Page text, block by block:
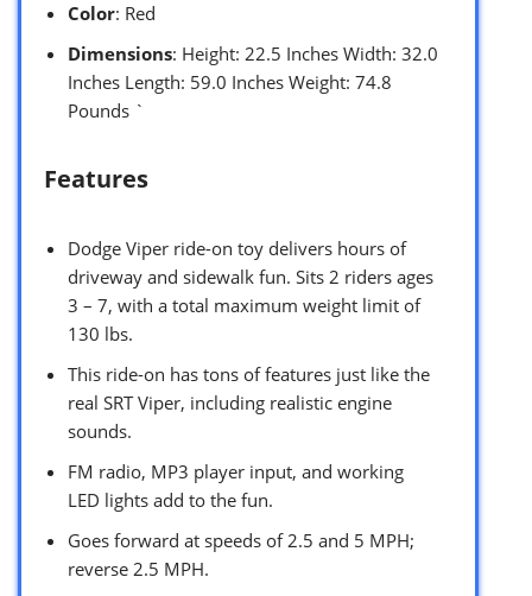
Color: Red
Dimensions: Height: 22.5 Inches Width: 32.0
Inches Length: 59.0 Inches Weight: 74.8
Pounds `
Features
Dodge Viper ride-on toy delivers hours of
driveway and sidewalk fun. Sits 2 riders ages
3 – 7, with a total maximum weight limit of
130 lbs.
This ride-on has tons of features just like the
real SRT Viper, including realistic engine
sounds.
FM radio, MP3 player input, and working
LED lights add to the fun.
Goes forward at speeds of 2.5 and 5 MPH;
reverse 2.5 MPH.